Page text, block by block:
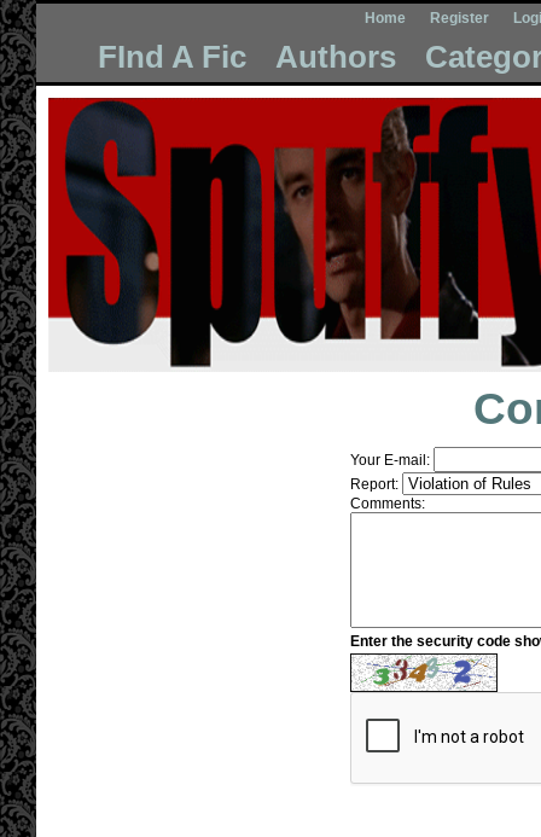
Home Register
FInd A Fic Authors
Your E-mail:
Report:
Comments:
Enter the security code